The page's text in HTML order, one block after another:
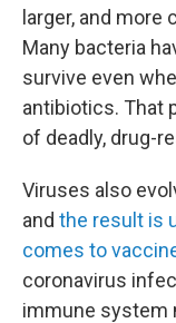
larger, and
Many bacteria
survive even
antibiotics. That
of deadly, drug-
Viruses also
and the result is
comes to
coronavirus
immune system